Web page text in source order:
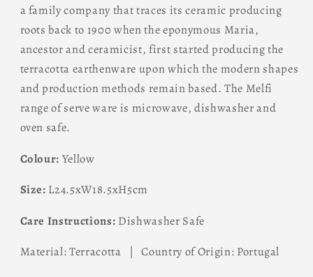
a family company that traces its ceramic producing
roots back to 1900 when the eponymous Maria,
ancestor and ceramicist, first started producing the
terracotta earthenware upon which the modern shapes
and production methods remain based. The Melfi
range of serve ware is microwave, dishwasher and
oven safe.
Colour: Yellow
Size: L24.5xW18.5xH5cm
Care Instructions: Dishwasher Safe
Material: Terracotta | Country of Origin: Portugal